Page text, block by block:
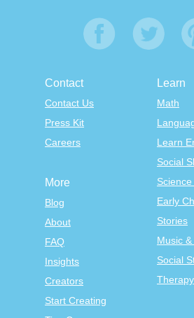
Contact
Contact Us
Press Kit
Careers
Learn
Math
Learn
Social
Early
Stories
Music &
Social
Therapy
More
Blog
About
FAQ
Insights
Creators
Start Creating